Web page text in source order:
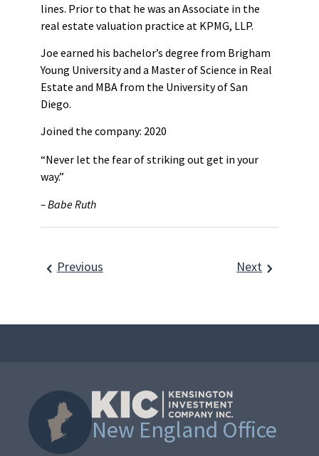
lines. Prior to that he was an Associate in the
real estate valuation practice at KPMG, LLP.
Joe earned his bachelor’s degree from Brigham
Young University and a Master of Science in Real
Estate and MBA from the University of San
Diego.
Joined the company: 2020
“Never let the fear of striking out get in your
way.”
– Babe Ruth
Previous Next
New England Office